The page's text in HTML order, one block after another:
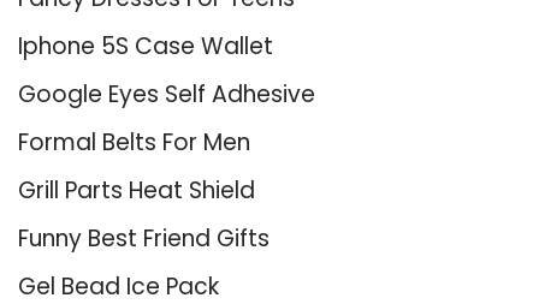
Iphone 5S Case Wallet
Google Eyes Self Adhesive
Formal Belts For Men
Grill Parts Heat Shield
Funny Best Friend Gifts
Gel Bead Ice Pack